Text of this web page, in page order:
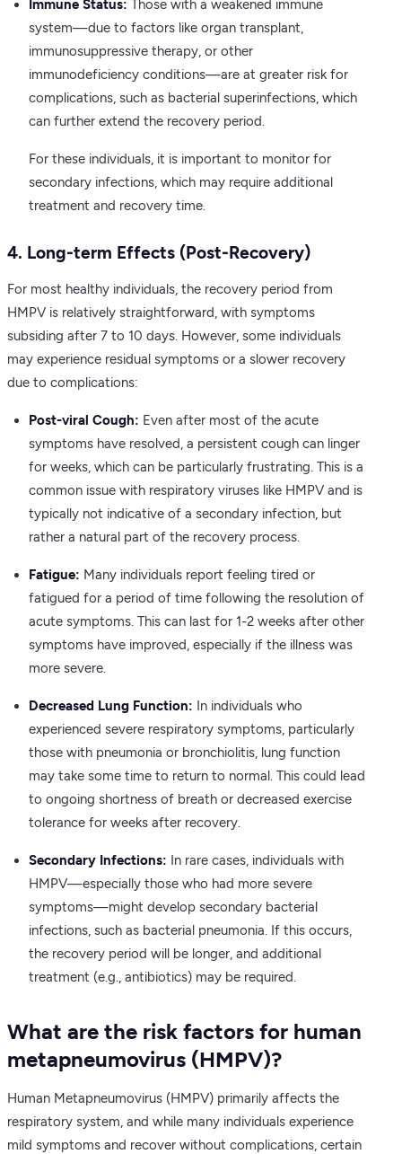
Immune Status: Those with a weakened immune
system—due to factors like organ transplant,
immunosuppressive therapy, or other
immunodeficiency conditions—are at greater risk for
complications, such as bacterial superinfections, which
can further extend the recovery period.
For these individuals, it is important to monitor for
secondary infections, which may require additional
treatment and recovery time.
4. Long-term Effects (Post-Recovery)
For most healthy individuals, the recovery period from
HMPV is relatively straightforward, with symptoms
subsiding after 7 to 10 days. However, some individuals
may experience residual symptoms or a slower recovery
due to complications:
Post-viral Cough: Even after most of the acute
symptoms have resolved, a persistent cough can linger
for weeks, which can be particularly frustrating. This is a
common issue with respiratory viruses like HMPV and is
typically not indicative of a secondary infection, but
rather a natural part of the recovery process.
Fatigue: Many individuals report feeling tired or
fatigued for a period of time following the resolution of
acute symptoms. This can last for 1-2 weeks after other
symptoms have improved, especially if the illness was
more severe.
Decreased Lung Function: In individuals who
experienced severe respiratory symptoms, particularly
those with pneumonia or bronchiolitis, lung function
may take some time to return to normal. This could lead
to ongoing shortness of breath or decreased exercise
tolerance for weeks after recovery.
Secondary Infections: In rare cases, individuals with
HMPV—especially those who had more severe
symptoms—might develop secondary bacterial
infections, such as bacterial pneumonia. If this occurs,
the recovery period will be longer, and additional
treatment (e.g., antibiotics) may be required.
What are the risk factors for human
metapneumovirus (HMPV)?
Human Metapneumovirus (HMPV) primarily affects the
respiratory system, and while many individuals experience
mild symptoms and recover without complications, certain